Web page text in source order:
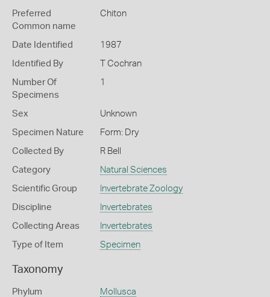
Preferred
Common name
Chiton
Date Identified 1987
Identified By T Cochran
Number Of
Specimens
1
Sex Unknown
Specimen Nature Form: Dry
Collected By R Bell
Category Natural Sciences
Scientific Group Invertebrate Zoology
Discipline Invertebrates
Collecting Areas Invertebrates
Type of Item Specimen
Taxonomy
Phylum Mollusca